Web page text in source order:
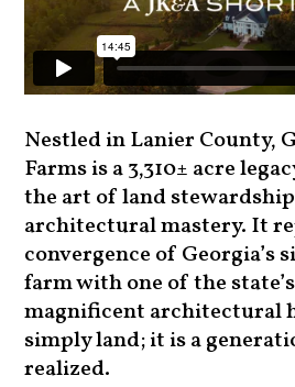
Nestled in Lanier County,
Farms is a 3,310± acre
the art of land
architectural mastery. It
convergence of Georgia’s
farm with one of the
magnificent architectural
simply land; it is a
realized.